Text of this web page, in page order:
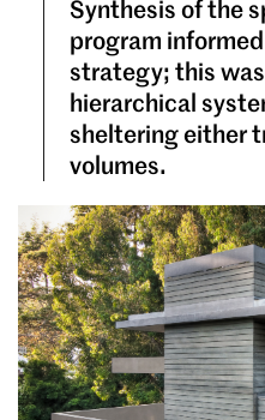
Synthesis of the
program
strategy; this
hierarchical
sheltering either
volumes.